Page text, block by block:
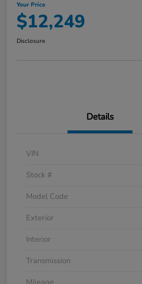
Your Price
$12,249
Disclosure
Details
VIN
Stock #
Model Code
Exterior
Interior
Transmission